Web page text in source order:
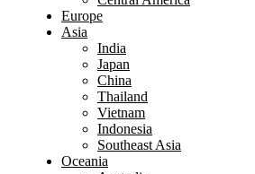
Europe
Asia
India
Japan
China
Thailand
Vietnam
Indonesia
Southeast Asia
Oceania